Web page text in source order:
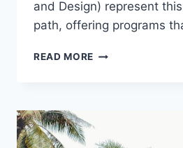
and Design) represent
path, offering programs
READ MORE UNDERSTANDING
FOR
GLOBAL